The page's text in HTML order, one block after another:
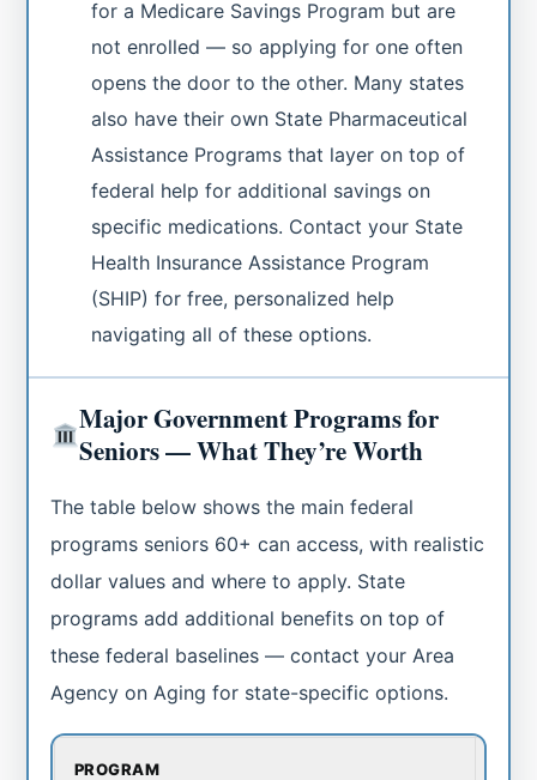
for a Medicare Savings Program but are
not enrolled — so applying for one often
opens the door to the other. Many states
also have their own State Pharmaceutical
Assistance Programs that layer on top of
federal help for additional savings on
specific medications. Contact your State
Health Insurance Assistance Program
(SHIP) for free, personalized help
navigating all of these options.
Major Government Programs for
Seniors — What They’re Worth
The table below shows the main federal
programs seniors 60+ can access, with realistic
dollar values and where to apply. State
programs add additional benefits on top of
these federal baselines — contact your Area
Agency on Aging for state-specific options.
PROGRAM